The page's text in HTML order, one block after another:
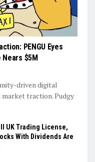
PENGU Eyes
$5M
driven digital
traction. Pudgy
UK Trading License,
With Dividends Are